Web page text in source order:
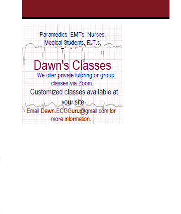
AV Reentry Tachycardia
AV block and ST elevation
AV blocks
AV dissociation